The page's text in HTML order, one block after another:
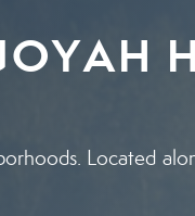
Located